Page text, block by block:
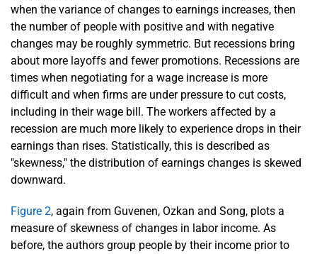
when the variance of changes to earnings increases, then
the number of people with positive and with negative
changes may be roughly symmetric. But recessions bring
about more layoffs and fewer promotions. Recessions are
times when negotiating for a wage increase is more
difficult and when firms are under pressure to cut costs,
including in their wage bill. The workers affected by a
recession are much more likely to experience drops in their
earnings than rises. Statistically, this is described as
"skewness," the distribution of earnings changes is skewed
downward.
Figure 2, again from Guvenen, Ozkan and Song, plots a
measure of skewness of changes in labor income. As
before, the authors group people by their income prior to